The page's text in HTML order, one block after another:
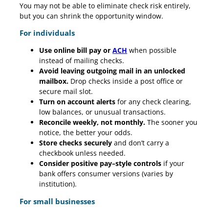
You may not be able to eliminate check risk entirely,
but you can shrink the opportunity window.
For individuals
Use online bill pay orACH when possible
instead of mailing checks.
Avoid leaving outgoing mail in an unlocked
mailbox. Drop checks inside a post office or
secure mail slot.
Turn on account alerts for any check clearing,
low balances, or unusual transactions.
Reconcile weekly, not monthly. The sooner you
notice, the better your odds.
Store checks securely and don’t carry a
checkbook unless needed.
Consider positive pay–style controls if your
bank offers consumer versions (varies by
institution).
For small businesses